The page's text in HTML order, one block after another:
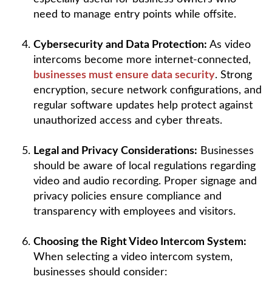
need to manage entry points while offsite.
Cybersecurity and Data Protection: As video
intercoms become more internet-connected,
businesses must ensure data security. Strong
encryption, secure network configurations, and
regular software updates help protect against
unauthorized access and cyber threats.
Legal and Privacy Considerations: Businesses
should be aware of local regulations regarding
video and audio recording. Proper signage and
privacy policies ensure compliance and
transparency with employees and visitors.
Choosing the Right Video Intercom System:
When selecting a video intercom system,
businesses should consider: